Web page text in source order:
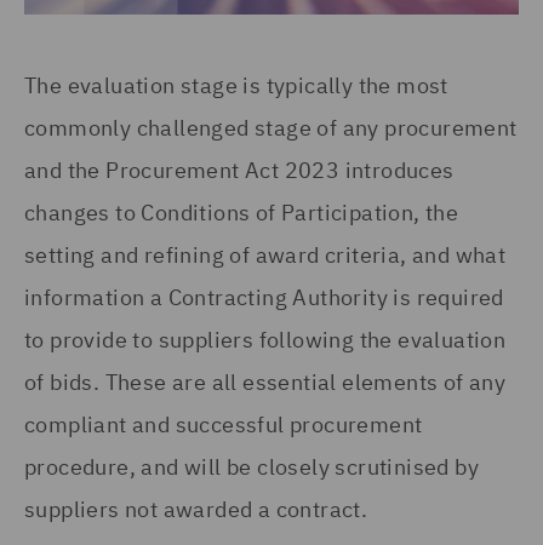
The evaluation stage is typically the most
commonly challenged stage of any procurement
and the Procurement Act 2023 introduces
changes to Conditions of Participation, the
setting and refining of award criteria, and what
information a Contracting Authority is required
to provide to suppliers following the evaluation
of bids. These are all essential elements of any
compliant and successful procurement
procedure, and will be closely scrutinised by
suppliers not awarded a contract.